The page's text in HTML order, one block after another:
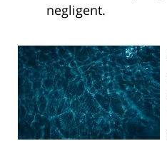
negligent.